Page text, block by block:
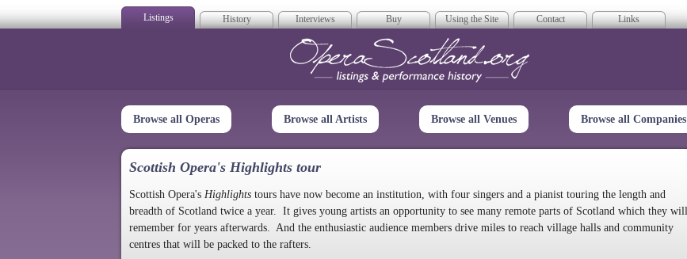
Listings History Interviews Buy Using the Site Contact Links
Opera Scotland
Browse all Operas Browse all Artists Browse all Venues Browse all Companies
Scottish Opera's Highlights tour
Scottish Opera's Highlights tours have now become an institution, with four singers and a pianist touring the length and
breadth of Scotland twice a year. It gives young artists an opportunity to see many remote parts of Scotland which they will
remember for years afterwards. And the enthusiastic audience members drive miles to reach village halls and community
centres that will be packed to the rafters.